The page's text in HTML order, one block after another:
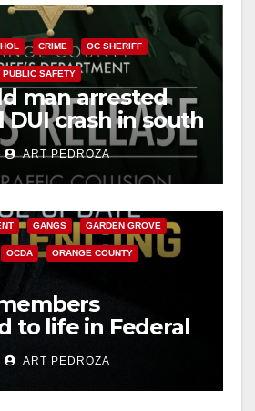
CRIME OC SHERIFF
PUBLIC SAFETY
man arrested
crash in south
ART PEDROZA
GANGS GARDEN GROVE
OCDA ORANGE COUNTY
to life in Federal
Mexican Mafia
ART PEDROZA